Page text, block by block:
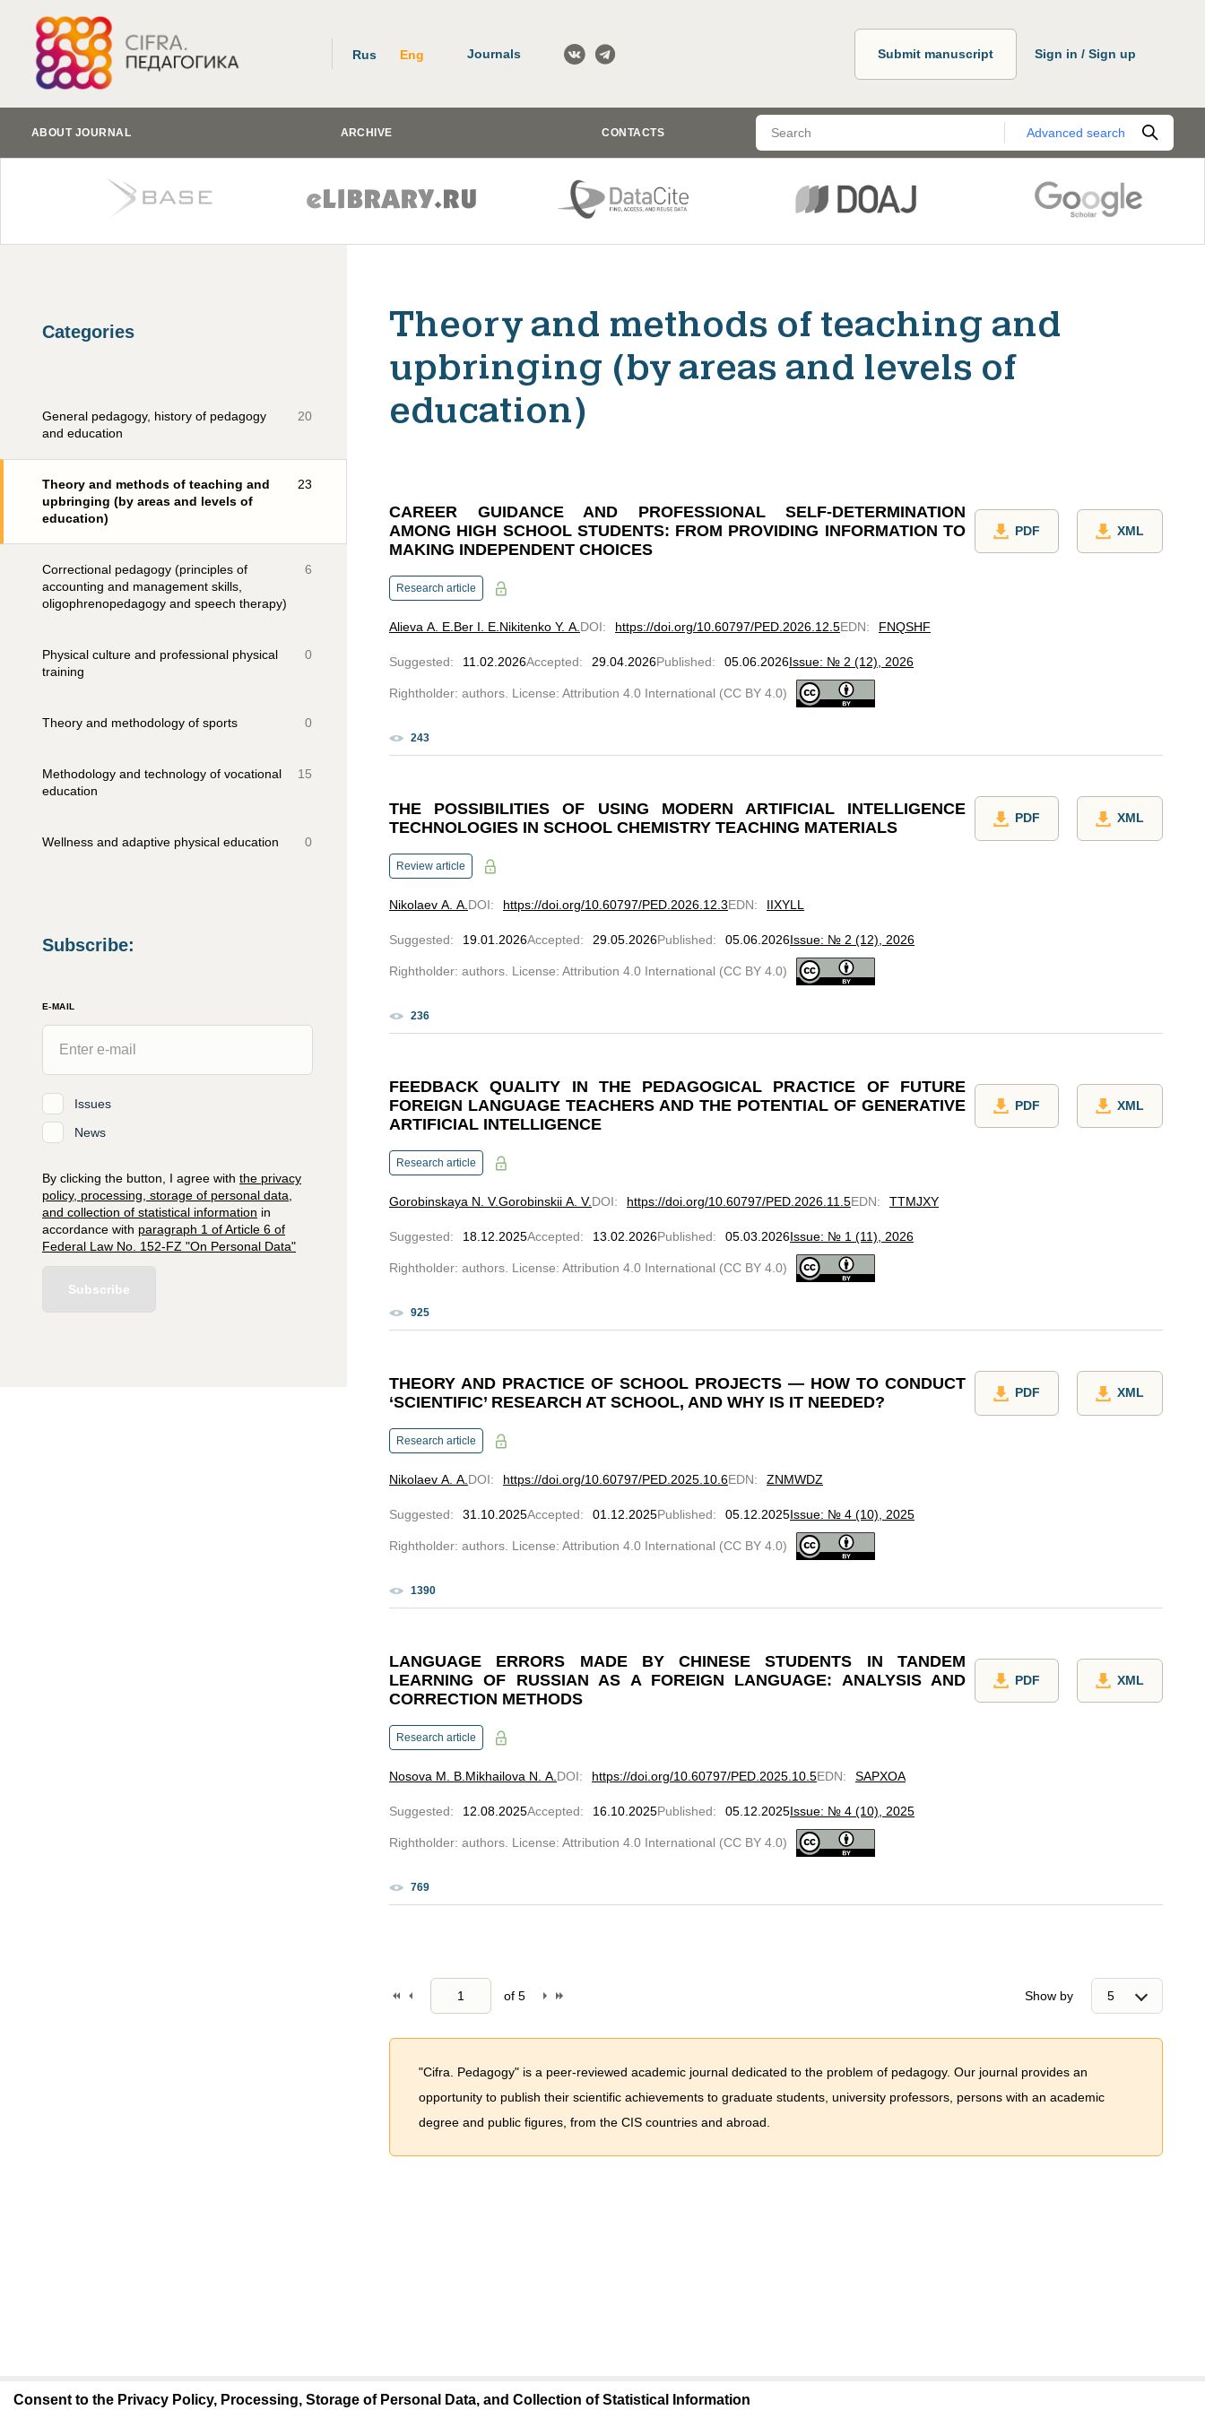
Rus Eng Journals Submit manuscript Sign in / Sign up
ABOUT JOURNAL ARCHIVE CONTACTS Advanced search
Categories
General pedagogy, history of pedagogy
and education
20
Theory and methods of teaching and
upbringing (by areas and levels of
education)
23
Correctional pedagogy (principles of
accounting and management skills,
oligophrenopedagogy and speech therapy)
6
Physical culture and professional physical
training
0
Theory and methodology of sports 0
Methodology and technology of vocational
education
15
Wellness and adaptive physical education 0
Subscribe:
E-MAIL
Issues
News
By clicking the button, I agree with the privacy
policy, processing, storage of personal data,
and collection of statistical information in
accordance with paragraph 1 of Article 6 of
Federal Law No. 152-FZ "On Personal Data"
Subscribe
Theory and methods of teaching and
upbringing (by areas and levels of
education)
CAREER GUIDANCE AND PROFESSIONAL SELF-DETERMINATION
AMONG HIGH SCHOOL STUDENTS: FROM PROVIDING INFORMATION TO
MAKING INDEPENDENT CHOICES
PDF XML
Research article
Alieva A. E. Ber I. E. Nikitenko Y. A. DOI: https://doi.org/10.60797/PED.2026.12.5EDN: FNQSHF
Suggested: 11.02.2026Accepted: 29.04.2026Published: 05.06.2026Issue: № 2 (12), 2026
Rightholder: authors. License: Attribution 4.0 International (CC BY 4.0)
243
THE POSSIBILITIES OF USING MODERN ARTIFICIAL INTELLIGENCE
TECHNOLOGIES IN SCHOOL CHEMISTRY TEACHING MATERIALS
PDF XML
Review article
Nikolaev A. A. DOI: https://doi.org/10.60797/PED.2026.12.3EDN: IIXYLL
Suggested: 19.01.2026Accepted: 29.05.2026Published: 05.06.2026Issue: № 2 (12), 2026
Rightholder: authors. License: Attribution 4.0 International (CC BY 4.0)
236
FEEDBACK QUALITY IN THE PEDAGOGICAL PRACTICE OF FUTURE
FOREIGN LANGUAGE TEACHERS AND THE POTENTIAL OF GENERATIVE
ARTIFICIAL INTELLIGENCE
PDF XML
Research article
Gorobinskaya N. V.Gorobinskii A. V.DOI: https://doi.org/10.60797/PED.2026.11.5EDN: TTMJXY
Suggested: 18.12.2025Accepted: 13.02.2026Published: 05.03.2026Issue: № 1 (11), 2026
Rightholder: authors. License: Attribution 4.0 International (CC BY 4.0)
925
THEORY AND PRACTICE OF SCHOOL PROJECTS — HOW TO CONDUCT
‘SCIENTIFIC’ RESEARCH AT SCHOOL, AND WHY IS IT NEEDED?
PDF XML
Research article
Nikolaev A. A. DOI: https://doi.org/10.60797/PED.2025.10.6EDN: ZNMWDZ
Suggested: 31.10.2025Accepted: 01.12.2025Published: 05.12.2025Issue: № 4 (10), 2025
Rightholder: authors. License: Attribution 4.0 International (CC BY 4.0)
1390
LANGUAGE ERRORS MADE BY CHINESE STUDENTS IN TANDEM
LEARNING OF RUSSIAN AS A FOREIGN LANGUAGE: ANALYSIS AND
CORRECTION METHODS
PDF XML
Research article
Nosova M. B. Mikhailova N. А. DOI: https://doi.org/10.60797/PED.2025.10.5EDN: SAPXOA
Suggested: 12.08.2025Accepted: 16.10.2025Published: 05.12.2025Issue: № 4 (10), 2025
Rightholder: authors. License: Attribution 4.0 International (CC BY 4.0)
769
of 5 Show by
"Cifra. Pedagogy" is a peer-reviewed academic journal dedicated to the problem of pedagogy. Our journal provides an
opportunity to publish their scientific achievements to graduate students, university professors, persons with an academic
degree and public figures, from the CIS countries and abroad.
Consent to the Privacy Policy, Processing, Storage of Personal Data, and Collection of Statistical Information